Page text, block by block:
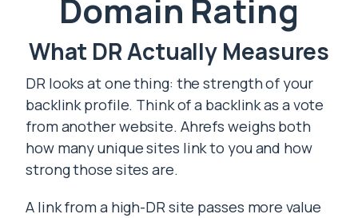
Domain Rating
What DR Actually Measures
DR looks at one thing: the strength of your
backlink profile. Think of a backlink as a vote
from another website. Ahrefs weighs both
how many unique sites link to you and how
strong those sites are.
A link from a high-DR site passes more value